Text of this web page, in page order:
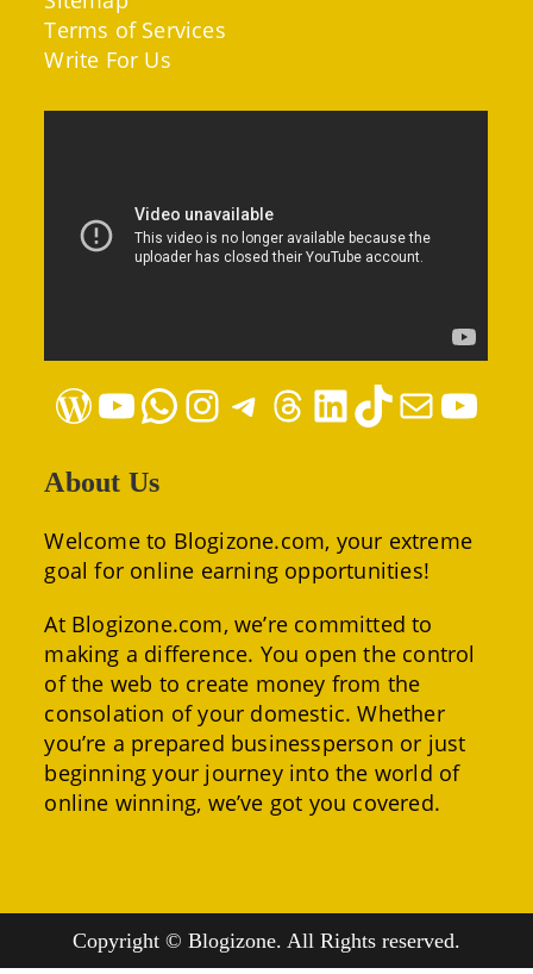
Terms of Services
Write For Us
WordPressYouTubeWhatsAppInstagramTelegramThreadsLinkedInTikTokMail YouTube
About Us
Welcome to Blogizone.com, your extreme
goal for online earning opportunities!
At Blogizone.com, we’re committed to
making a difference. You open the control
of the web to create money from the
consolation of your domestic. Whether
you’re a prepared businessperson or just
beginning your journey into the world of
online winning, we’ve got you covered.
Copyright © Blogizone. All Rights reserved.